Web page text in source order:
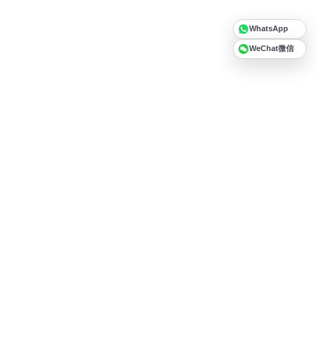
WhatsApp
WeChat微信